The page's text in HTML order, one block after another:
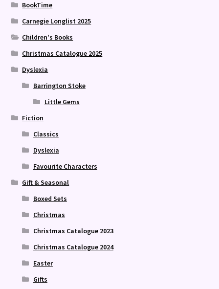
BookTime
Carnegie Longlist 2025
Children's Books
Christmas Catalogue 2025
Dyslexia
Barrington Stoke
Little Gems
Fiction
Classics
Dyslexia
Favourite Characters
Gift & Seasonal
Boxed Sets
Christmas
Christmas Catalogue 2023
Christmas Catalogue 2024
Easter
Gifts